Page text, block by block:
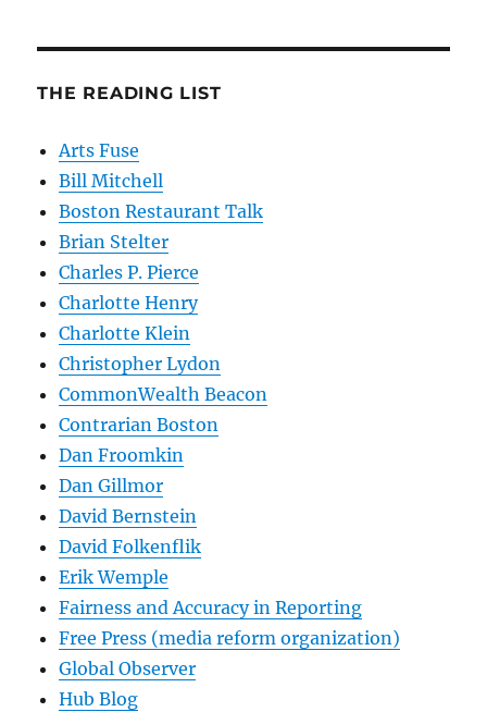
THE READING LIST
Arts Fuse
Bill Mitchell
Boston Restaurant Talk
Brian Stelter
Charles P. Pierce
Charlotte Henry
Charlotte Klein
Christopher Lydon
CommonWealth Beacon
Contrarian Boston
Dan Froomkin
Dan Gillmor
David Bernstein
David Folkenflik
Erik Wemple
Fairness and Accuracy in Reporting
Free Press (media reform organization)
Global Observer
Hub Blog